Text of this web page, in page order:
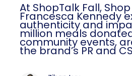
At ShopTalk Fall, Shop
Francesca Kennedy
authenticity and
million meals
community events,
the brand’s PR and